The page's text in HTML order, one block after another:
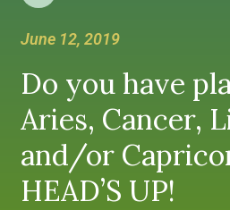
June 12, 2019
Do you have
Aries, Cancer,
and/or
HEAD’S UP!